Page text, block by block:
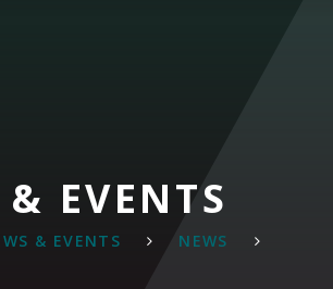
EVENTS
& EVENTS
NEWS